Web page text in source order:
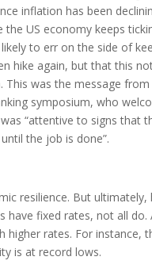
inflation has been
US economy keeps
to err on the side of
hike again, but that this
was the message from
symposium, who
“attentive to signs that
the job is done”.
resilience. But
have fixed rates, not all
rates. For instance,
is at record lows.